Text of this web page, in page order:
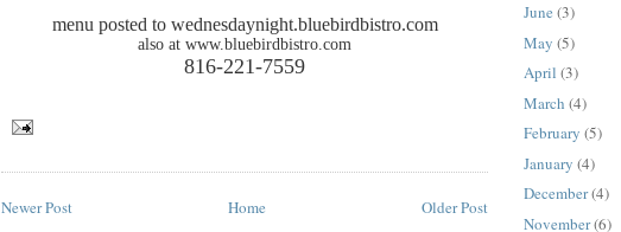
menu posted to wednesdaynight.bluebirdbistro.com
also at www.bluebirdbistro.com
816-221-7559
Newer Post Older Post
Home
June (3)
May (5)
April (3)
March (4)
February (5)
January (4)
December(4)
November(6)